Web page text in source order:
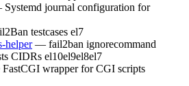
journal configuration for
testcases el7
helper — fail2ban ignorecommand
CIDRs el10el9el8el7
wrapper for CGI scripts